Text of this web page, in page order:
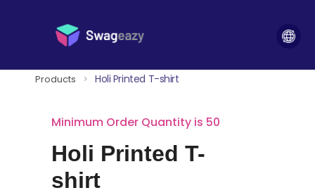
Products > Holi Printed T-shirt
Minimum Order Quantity is 50
Holi Printed T-
shirt